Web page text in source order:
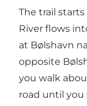
The trail
River flows
at Bølshavn
opposite
you walk
road until you